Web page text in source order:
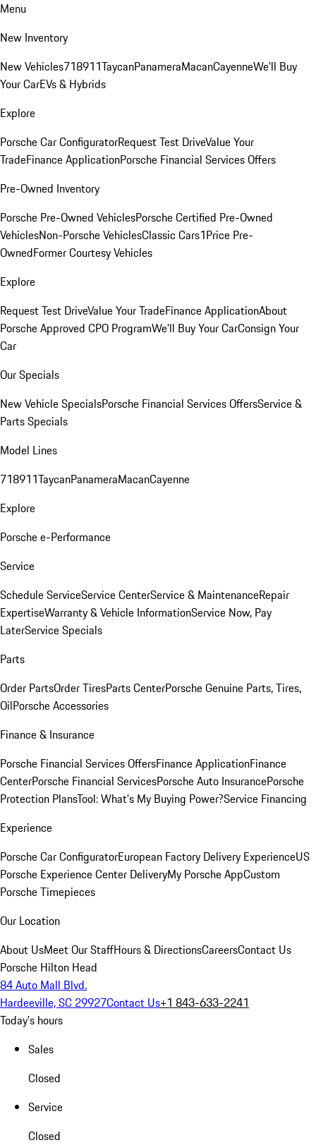
Menu
New Inventory
New Vehicles718911TaycanPanameraMacanCayenneWe'll Buy
Your CarEVs & Hybrids
Explore
Porsche Car ConfiguratorRequest Test DriveValue Your
TradeFinance ApplicationPorsche Financial Services Offers
Pre-Owned Inventory
Porsche Pre-Owned VehiclesPorsche Certified Pre-Owned
VehiclesNon-Porsche VehiclesClassic Cars1Price Pre-
OwnedFormer Courtesy Vehicles
Explore
Request Test DriveValue Your TradeFinance ApplicationAbout
Porsche Approved CPO ProgramWe'll Buy Your CarConsign Your
Car
Our Specials
New Vehicle SpecialsPorsche Financial Services OffersService &
Parts Specials
Model Lines
718911TaycanPanameraMacanCayenne
Explore
Porsche e-Performance
Service
Schedule ServiceService CenterService & MaintenanceRepair
ExpertiseWarranty & Vehicle InformationService Now, Pay
LaterService Specials
Parts
Order PartsOrder TiresParts CenterPorsche Genuine Parts, Tires,
OilPorsche Accessories
Finance & Insurance
Porsche Financial Services OffersFinance ApplicationFinance
CenterPorsche Financial ServicesPorsche Auto InsurancePorsche
Protection PlansTool: What's My Buying Power?Service Financing
Experience
Porsche Car ConfiguratorEuropean Factory Delivery ExperienceUS
Porsche Experience Center DeliveryMy Porsche AppCustom
Porsche Timepieces
Our Location
About UsMeet Our StaffHours & DirectionsCareersContact Us
Porsche Hilton Head
84 Auto Mall Blvd.
Hardeeville, SC 29927Contact Us+1 843-633-2241
Today's hours
Sales
Closed
Service
Closed